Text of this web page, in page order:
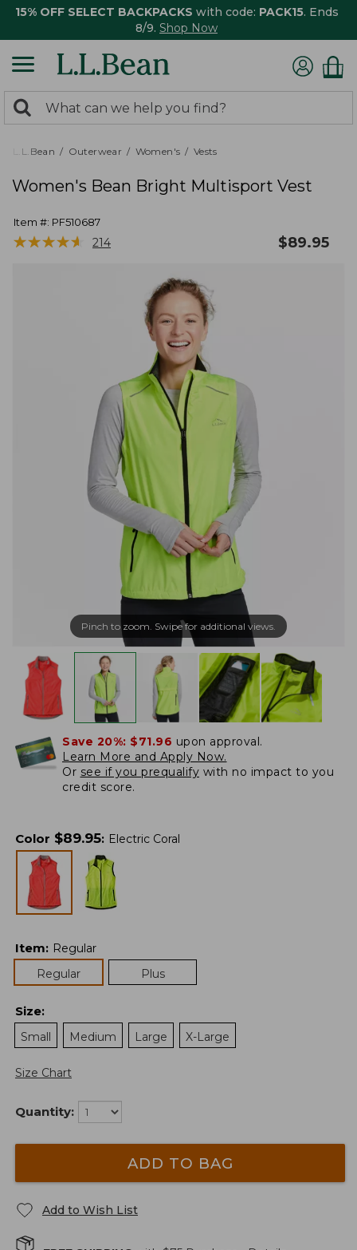
15% OFF SELECT BACKPACKS with code: PACK15. Ends
8/9. Shop Now
search
returned.
Search:
L.L.Bean Outerwear Women's Vests
Women's Bean Bright Multisport Vest
Item #: PF510687
★★★★★
★★★★★ 214 $89.95
Pinch to zoom. Swipe for additional views.
Save 20%: $71.96 upon approval.
Learn More and Apply Now.
Or see if you prequalify with no impact to you
credit score.
Color $89.95: Electric Coral
Item: Regular
Regular
Plus
Size:
Small
Medium Large X-Large
Size Chart
Quantity:
ADD TO BAG
Add to Wish List